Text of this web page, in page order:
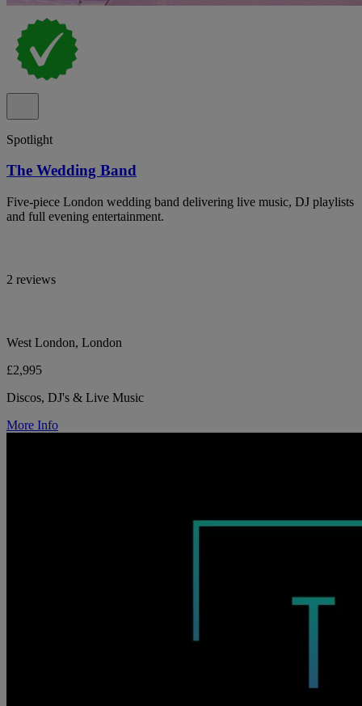
Spotlight
The Wedding Band
Five-piece London wedding band delivering live music, DJ playlists
and full evening entertainment.
2 reviews
West London, London
£2,995
Discos, DJ's & Live Music
More Info